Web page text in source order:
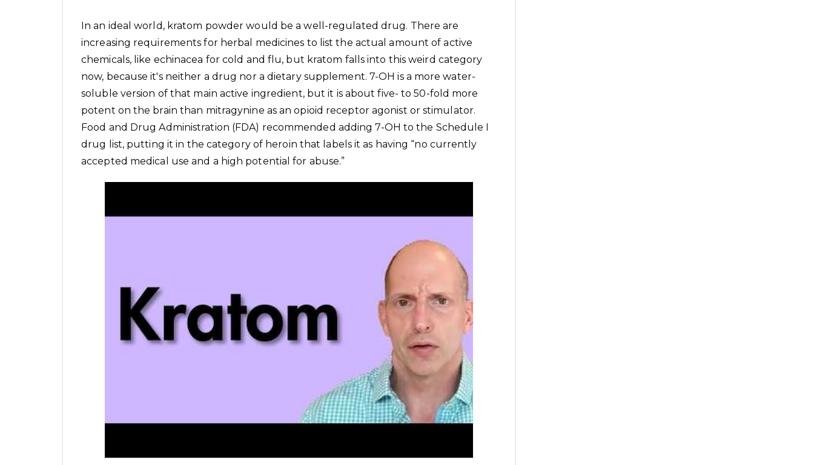
In an ideal world, kratom powder would be a well-regulated drug. There are
increasing requirements for herbal medicines to list the actual amount of active
chemicals, like echinacea for cold and flu, but kratom falls into this weird category
now, because it's neither a drug nor a dietary supplement. 7-OH is a more water-
soluble version of that main active ingredient, but it is about five- to 50-fold more
potent on the brain than mitragynine as an opioid receptor agonist or stimulator.
Food and Drug Administration (FDA) recommended adding 7-OH to the Schedule I
drug list, putting it in the category of heroin that labels it as having “no currently
accepted medical use and a high potential for abuse.”